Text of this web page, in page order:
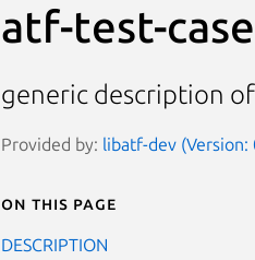
atf-test-case
generic description
Provided by: libatf-dev (Version:
On this page
DESCRIPTION